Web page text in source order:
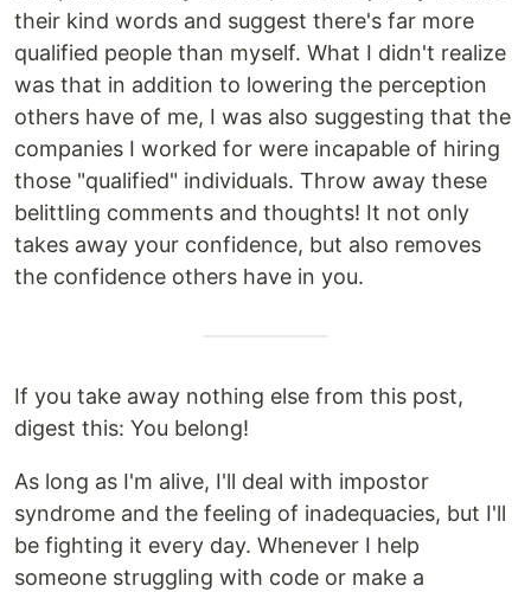
their kind words and suggest there's far more
qualified people than myself. What I didn't realize
was that in addition to lowering the perception
others have of me, I was also suggesting that the
companies I worked for were incapable of hiring
those "qualified" individuals. Throw away these
belittling comments and thoughts! It not only
takes away your confidence, but also removes
the confidence others have in you.
If you take away nothing else from this post,
digest this: You belong!
As long as I'm alive, I'll deal with impostor
syndrome and the feeling of inadequacies, but I'll
be fighting it every day. Whenever I help
someone struggling with code or make a